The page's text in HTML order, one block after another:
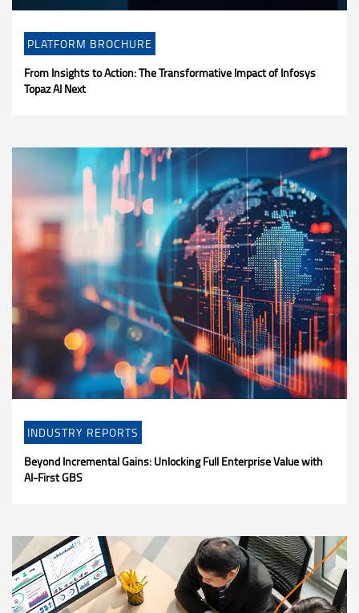
PLATFORM BROCHURE
From Insights to Action: The Transformative Impact of Infosys
Topaz AI Next
INDUSTRY REPORTS
Beyond Incremental Gains: Unlocking Full Enterprise Value with
AI-First GBS